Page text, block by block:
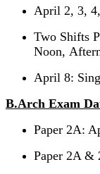
April 2, 3,
Two Shifts
Noon,
April 8:
B.Arch Exam
Paper 2A:
Paper 2A &